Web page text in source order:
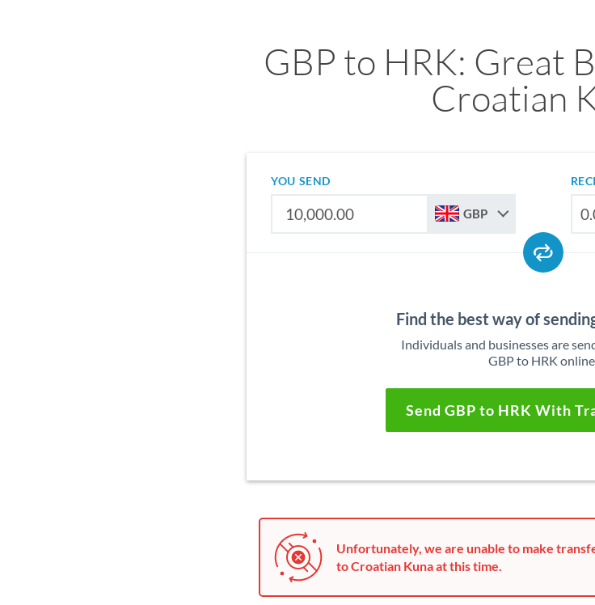
GBP to HRK: Great
Croatian
YOU SEND
GBP
Find the best way of
Individuals and businesses are
GBP to HRK
Send GBP to HRK With
Unfortunately, we are unable to make
to Croatian Kuna at this time.